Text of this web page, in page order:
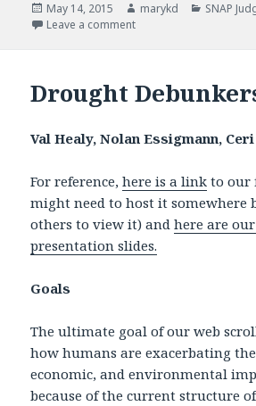
Posted
on
May 14, 2015 Author
marykd
SNAP
Leave a comment
Drought
Val Healy, Nolan Essigmann,
For reference,here is a link to our
might need to host it somewhere
others to view it) andhere are
presentation slides.
Goals
The ultimate goal of our web
how humans are exacerbating
economic, and environmental
because of the current structure